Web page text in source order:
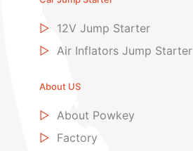
▷ 12V Jump Starter
▷ Air Inflators Jump Starter
About US
▷ About Powkey
▷ Factory